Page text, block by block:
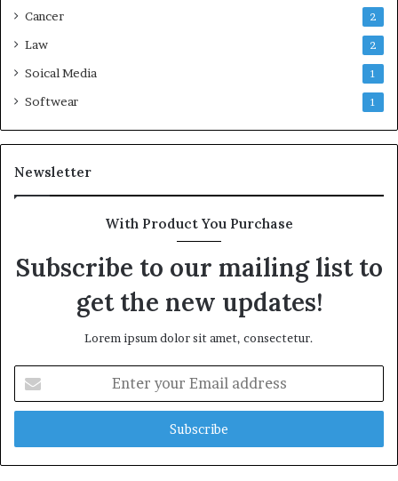
Cancer 2
Law 2
Soical Media 1
Softwear 1
Newsletter
With Product You Purchase
Subscribe to our mailing list to
get the new updates!
Lorem ipsum dolor sit amet, consectetur.
your
Email